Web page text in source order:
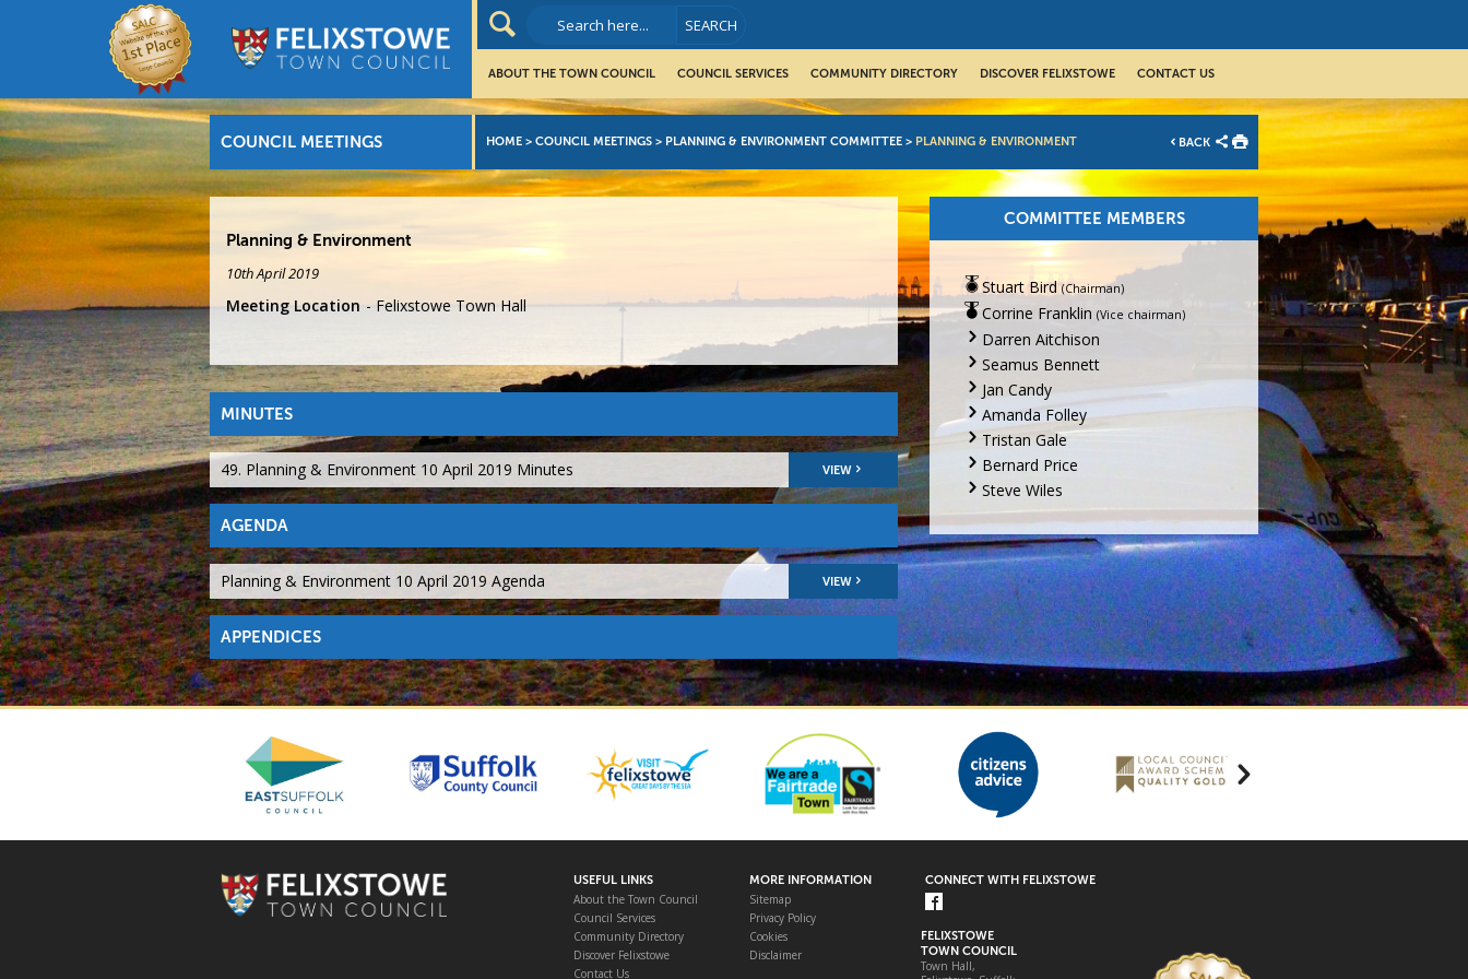
ABOUT THE TOWN COUNCIL COUNCIL SERVICES COMMUNITY DIRECTORY DISCOVER FELIXSTOWE CONTACT US
COUNCIL MEETINGS HOME > COUNCIL MEETINGS > PLANNING & ENVIRONMENT COMMITTEE > PLANNING & ENVIRONMENT BACK
Planning & Environment
10th April 2019
Meeting Location Felixstowe Town Hall
MINUTES
49. Planning & Environment 10 April 2019 Minutes VIEW
AGENDA
Planning & Environment 10 April 2019 Agenda VIEW
APPENDICES
COMMITTEE MEMBERS
Stuart Bird (Chairman)
Corrine Franklin (Vice chairman)
Darren Aitchison
Seamus Bennett
Jan Candy
Amanda Folley
Tristan Gale
Bernard Price
Steve Wiles
USEFUL LINKS
About the Town Council
Council Services
Community Directory
Discover Felixstowe
Contact Us
MORE INFORMATION
Sitemap
Privacy Policy
Cookies
Disclaimer
CONNECT WITH FELIXSTOWE
FELIXSTOWE
TOWN COUNCIL
Town Hall,